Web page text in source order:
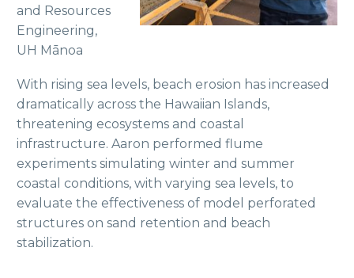
and Resources
Engineering,
UH Mānoa
With rising sea levels, beach erosion has increased
dramatically across the Hawaiian Islands,
threatening ecosystems and coastal
infrastructure. Aaron performed flume
experiments simulating winter and summer
coastal conditions, with varying sea levels, to
evaluate the effectiveness of model perforated
structures on sand retention and beach
stabilization.